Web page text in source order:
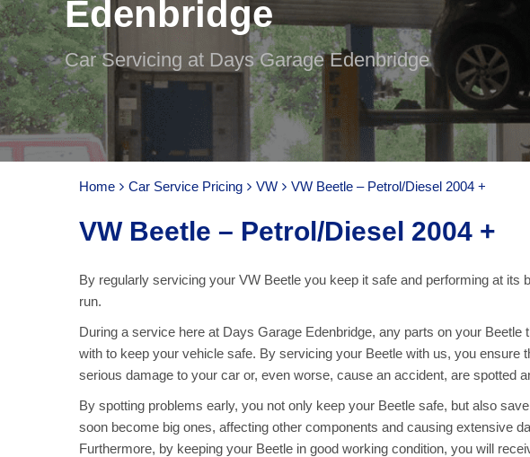
Edenbridge
Car Servicing at Days Garage Edenbridge
Home Car Service Pricing VW VW Beetle – Petrol/Diesel 2004 +
VW Beetle – Petrol/Diesel 2004 +
By regularly servicing your VW Beetle you keep it safe and performing at its
run.
During a service here at Days Garage Edenbridge, any parts on your Beetle
with to keep your vehicle safe. By servicing your Beetle with us, you ensure
serious damage to your car or, even worse, cause an accident, are spotted
By spotting problems early, you not only keep your Beetle safe, but also
soon become big ones, affecting other components and causing extensive
Furthermore, by keeping your Beetle in good working condition, you will